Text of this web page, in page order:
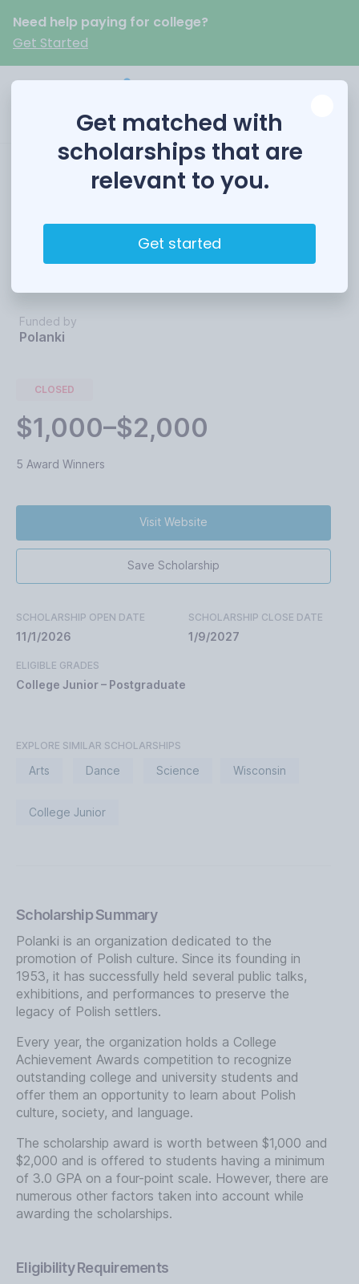
Need help paying for college?
Get Started
College
Achievement
Awards
Funded by
Polanki
CLOSED
$1,000–$2,000
5 Award Winners
Visit Website
Save Scholarship
SCHOLARSHIP OPEN DATE
11/1/2026
SCHOLARSHIP CLOSE DATE
1/9/2027
ELIGIBLE GRADES
College Junior – Postgraduate
EXPLORE SIMILAR SCHOLARSHIPS
Arts Dance Science Wisconsin
College Junior
Scholarship Summary
Polanki is an organization dedicated to the
promotion of Polish culture. Since its founding in
1953, it has successfully held several public talks,
exhibitions, and performances to preserve the
legacy of Polish settlers.
Every year, the organization holds a College
Achievement Awards competition to recognize
outstanding college and university students and
offer them an opportunity to learn about Polish
culture, society, and language.
The scholarship award is worth between $1,000 and
$2,000 and is offered to students having a minimum
of 3.0 GPA on a four-point scale. However, there are
numerous other factors taken into account while
awarding the scholarships.
Eligibility Requirements
Get matched with
scholarships that are
relevant to you.
Get started